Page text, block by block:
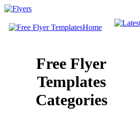
Home
Free Flyer
Templates
Categories